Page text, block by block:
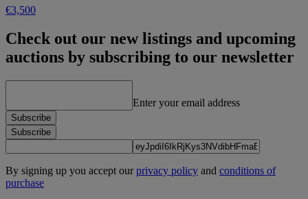
€3,500
Check out our new listings and upcoming
auctions by subscribing to our newsletter
Enter your email address
Subscribe
Subscribe
By signing up you accept ourprivacy policy and conditions of
purchase